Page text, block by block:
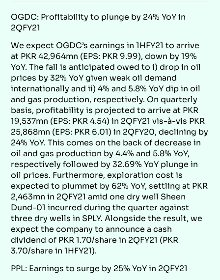
OGDC: Profitability to plunge by 24% YoY in
2QFY21
We expect OGDC’s earnings in 1HFY21 to arrive
at PKR 42,964mn (EPS: PKR 9.99), down by 19%
YoY. The fall is anticipated owed to i) drop in oil
prices by 32% YoY given weak oil demand
internationally and ii) 4% and 5.8% YoY dip in oil
and gas production, respectively. On quarterly
basis, profitability is projected to arrive at PKR
19,537mn (EPS: PKR 4.54) in 2QFY21 vis-à-vis PKR
25,868mn (EPS: PKR 6.01) in 2QFY20, declining by
24% YoY. This comes on the back of decrease in
oil and gas production by 4.4% and 5.8% YoY,
respectively followed by 32.69% YoY plunge in
oil prices. Furthermore, exploration cost is
expected to plummet by 62% YoY, settling at PKR
2,463mn in 2QFY21 amid one dry well Sheen
Dund-01 incurred during the quarter against
three dry wells in SPLY. Alongside the result, we
expect the company to announce a cash
dividend of PKR 1.70/share in 2QFY21 (PKR
3.70/share in 1HFY21).
PPL: Earnings to surge by 25% YoY in 2QFY21